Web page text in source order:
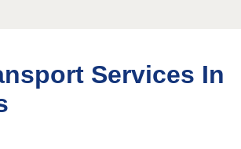
Services In